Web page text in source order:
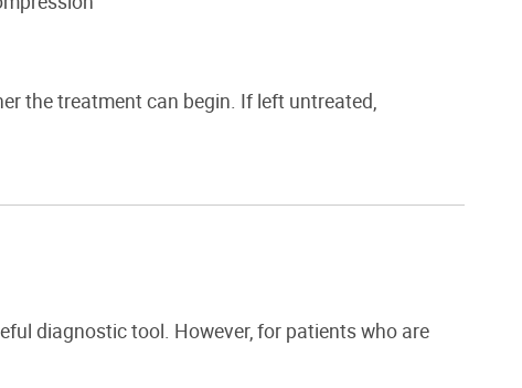
the treatment can begin. If left untreated,
diagnostic tool. However, for patients who are